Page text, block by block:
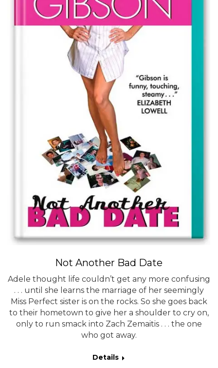
Not Another Bad Date
Adele thought life couldn’t get any more confusing
. . . until she learns the marriage of her seemingly
Miss Perfect sister is on the rocks. So she goes back
to their hometown to give her a shoulder to cry on,
only to run smack into Zach Zemaitis . . . the one
who got away.
Details